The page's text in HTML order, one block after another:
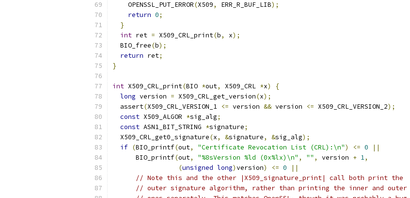
    OPENSSL_PUT_ERROR
(X509, ERR_R_BUF_LIB);
return 0;
}
int ret = X509_CRL_print(b, x);
  BIO_free
(b);
return ret;
}
int X509_CRL_print(BIO *out, X509_CRL *x)
{
long version = X509_CRL_get_version(x);
  assert
(X509_CRL_VERSION_1 <= version && version <= X509_CRL_VERSION_2);
const X509_ALGOR *sig_alg;
const ASN1_BIT_STRING *signature;
  X509_CRL_get0_signature
(x, &signature, &sig_alg);
if (BIO_printf(out, "Certificate Revocation List (CRL):\n") <= 0
||
      BIO_printf
(out, "%8sVersion %ld (0x%lx)\n" , "" , version + 1,
(unsigned long)version) <= 0
||
// Note this and the other |X509_signature_print| call both print the
// outer signature algorithm, rather than printing the inner and outer